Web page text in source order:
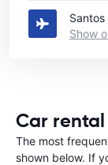
Show
Car
The most
shown below. If